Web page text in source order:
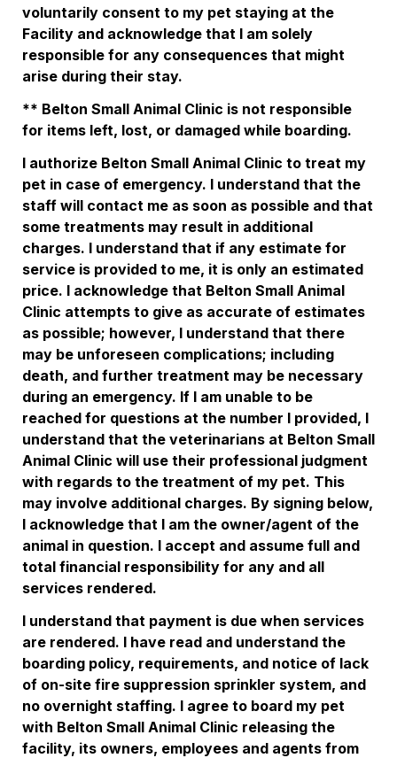
voluntarily consent to my pet staying at the
Facility and acknowledge that I am solely
responsible for any consequences that might
arise during their stay.
** Belton Small Animal Clinic is not responsible
for items left, lost, or damaged while boarding.
I authorize Belton Small Animal Clinic to treat my
pet in case of emergency. I understand that the
staff will contact me as soon as possible and that
some treatments may result in additional
charges. I understand that if any estimate for
service is provided to me, it is only an estimated
price. I acknowledge that Belton Small Animal
Clinic attempts to give as accurate of estimates
as possible; however, I understand that there
may be unforeseen complications; including
death, and further treatment may be necessary
during an emergency. If I am unable to be
reached for questions at the number I provided, I
understand that the veterinarians at Belton Small
Animal Clinic will use their professional judgment
with regards to the treatment of my pet. This
may involve additional charges. By signing below,
I acknowledge that I am the owner/agent of the
animal in question. I accept and assume full and
total financial responsibility for any and all
services rendered.
I understand that payment is due when services
are rendered. I have read and understand the
boarding policy, requirements, and notice of lack
of on-site fire suppression sprinkler system, and
no overnight staffing. I agree to board my pet
with Belton Small Animal Clinic releasing the
facility, its owners, employees and agents from